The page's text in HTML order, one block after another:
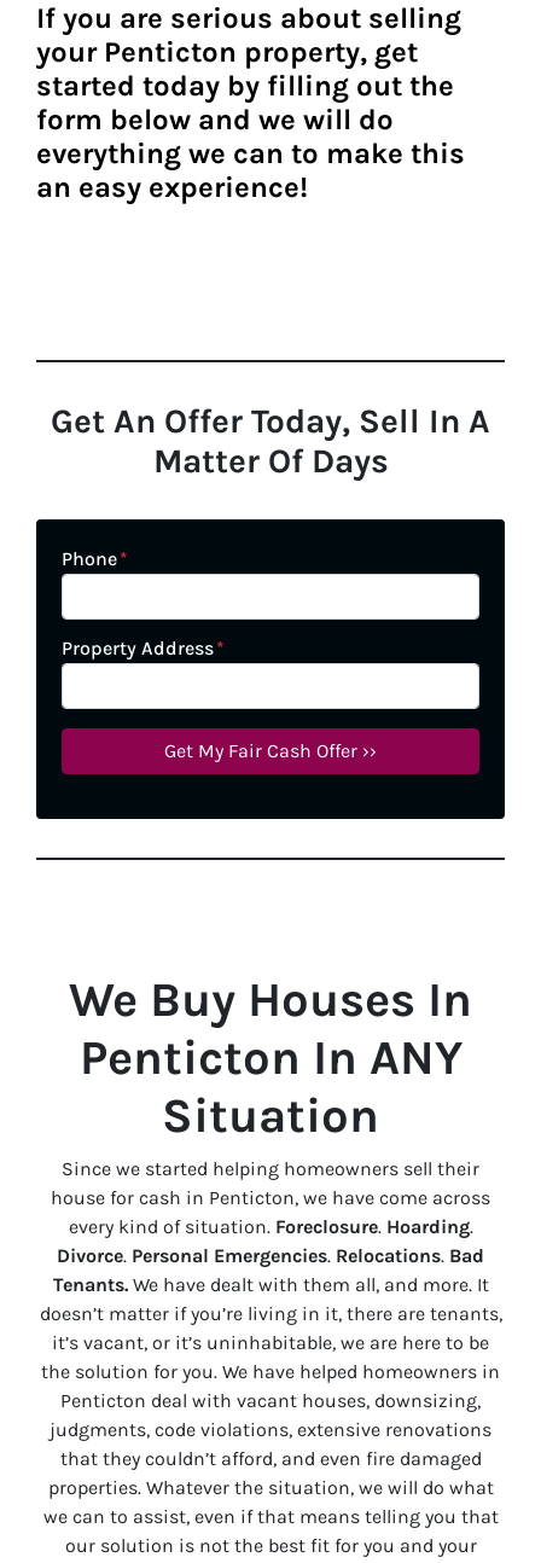
If you are serious about selling
your Penticton property, get
started today by filling out the
form below and we will do
everything we can to make this
an easy experience!
Get An Offer Today, Sell In A
Matter Of Days
Phone*
Property Address*
We Buy Houses In
Penticton In ANY
Situation
Since we started helping homeowners sell their
house for cash in Penticton, we have come across
every kind of situation. Foreclosure. Hoarding.
Divorce. Personal Emergencies. Relocations. Bad
Tenants.We have dealt with them all, and more. It
doesn’t matter if you’re living in it, there are tenants,
it’s vacant, or it’s uninhabitable, we are here to be
the solution for you. We have helped homeowners in
Penticton deal with vacant houses, downsizing,
judgments, code violations, extensive renovations
that they couldn’t afford, and even fire damaged
properties. Whatever the situation, we will do what
we can to assist, even if that means telling you that
our solution is not the best fit for you and your